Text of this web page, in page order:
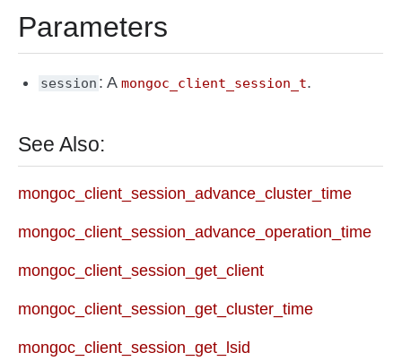
Parameters
session : Amongoc_client_session_t.
See Also:
mongoc_client_session_advance_cluster_time
mongoc_client_session_advance_operation_time
mongoc_client_session_get_client
mongoc_client_session_get_cluster_time
mongoc_client_session_get_lsid